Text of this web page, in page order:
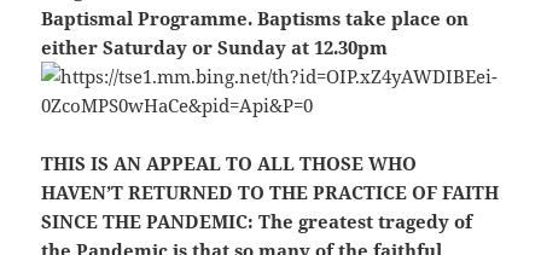
Baptismal Programme. Baptisms take place on
either Saturday or Sunday at 12.30pm
THIS IS AN APPEAL TO ALL THOSE WHO
HAVEN’T RETURNED TO THE PRACTICE OF FAITH
SINCE THE PANDEMIC: The greatest tragedy of